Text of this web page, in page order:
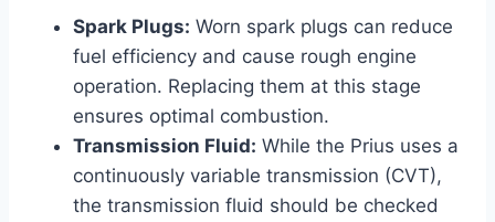
Spark Plugs: Worn spark plugs can reduce
fuel efficiency and cause rough engine
operation. Replacing them at this stage
ensures optimal combustion.
Transmission Fluid: While the Prius uses a
continuously variable transmission (CVT),
the transmission fluid should be checked